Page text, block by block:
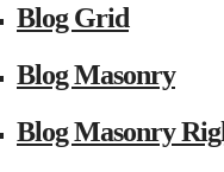
Blog Grid
Blog Masonry
Blog Masonry